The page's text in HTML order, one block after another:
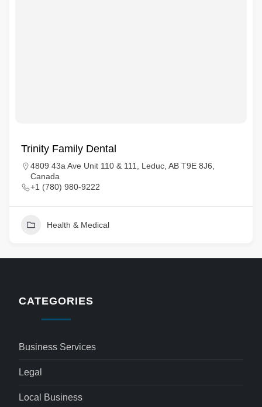
Trinity Family Dental
4809 43a Ave Unit 110 & 111, Leduc, AB T9E 8J6,
Canada
+1 (780) 980-9222
Health & Medical
CATEGORIES
Business Services
Legal
Local Business